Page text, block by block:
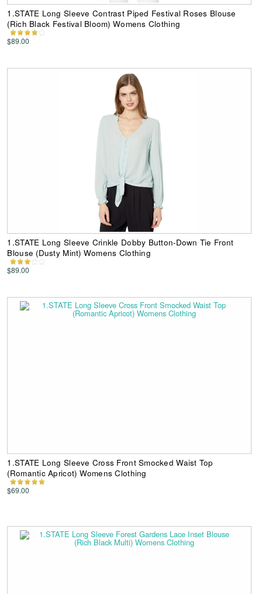
1.STATE Long Sleeve Contrast Piped Festival Roses Blouse
(Rich Black Festival Bloom) Womens Clothing
$89.00
1.STATE Long Sleeve Crinkle Dobby Button-Down Tie Front
Blouse (Dusty Mint) Womens Clothing
$89.00
1.STATE Long Sleeve Cross Front Smocked Waist Top
(Romantic Apricot) Womens Clothing
$69.00